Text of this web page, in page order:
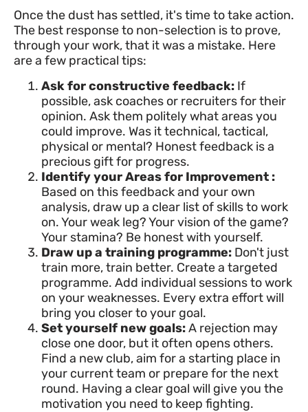
Once the dust has settled, it's time to take action.
The best response to non-selection is to prove,
through your work, that it was a mistake. Here
are a few practical tips:
Ask for constructive feedback: If
possible, ask coaches or recruiters for their
opinion. Ask them politely what areas you
could improve. Was it technical, tactical,
physical or mental? Honest feedback is a
precious gift for progress.
Identify your Areas for Improvement :
Based on this feedback and your own
analysis, draw up a clear list of skills to work
on. Your weak leg? Your vision of the game?
Your stamina? Be honest with yourself.
Draw up a training programme: Don't just
train more, train better. Create a targeted
programme. Add individual sessions to work
on your weaknesses. Every extra effort will
bring you closer to your goal.
Set yourself new goals:A rejection may
close one door, but it often opens others.
Find a new club, aim for a starting place in
your current team or prepare for the next
round. Having a clear goal will give you the
motivation you need to keep fighting.